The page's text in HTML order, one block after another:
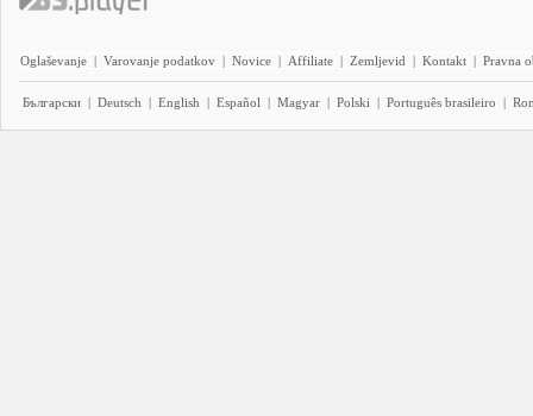
Oglaševanje | Varovanje podatkov | Novice | Affiliate | Zemljevid | Kontakt | Pravna
Български | Deutsch | English | Español | Magyar | Polski | Português brasileiro |